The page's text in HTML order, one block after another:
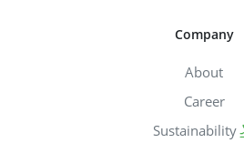
Company
About
Career
Sustainability